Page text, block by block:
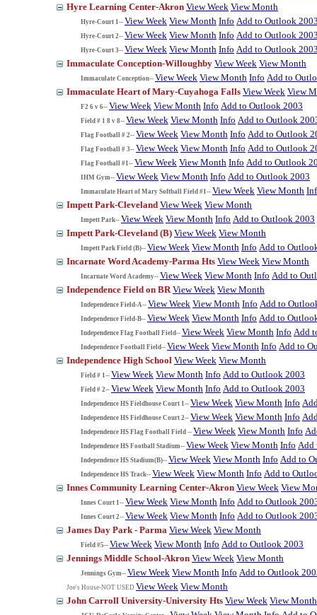
Hyre Learning Center-Akron View Week View Month
Hyre-Court 1-- View Week View Month Info Add to Outlook
Hyre-Court 2-- View Week View Month Info Add to Outlook
Hyre-Court 3-- View Week View Month Info Add to Outlook
Immaculate Conception-Willoughby View Week View Month
Immaculate Conception-- View Week View Month Info Add to
Immaculate Heart of Mary-Cuyahoga Falls View Week View
F2 6 v 6-- View Week View Month Info Add to Outlook 2003
Field # 1 8 v 8-- View Week View Month Info Add to Outlook
Flag Football # 2-- View Week View Month Info Add to Outlook
Flag Football # 3-- View Week View Month Info Add to Outlook
Flag Football #1-- View Week View Month Info Add to Outlook
IHM Gym-- View Week View Month Info Add to Outlook 2003
Immaculate Heart of Mary Softball Field #1-- View Week View Month
Impett Park-Cleveland View Week View Month
Impett Park-- View Week View Month Info Add to Outlook 2003
Impett Park-Cleveland (B) View Week View Month
Impett Park Field (B)-- View Week View Month Info Add to
Incarnate Word Academy-Parma Hts View Week View Month
Incarnate Word Academy-- View Week View Month Info Add to
Independence Field on BR View Week View Month
Independence Field-A-- View Week View Month Info Add to
Independence Field-B-- View Week View Month Info Add to
Independence Flag Football Field-- View Week View Month Info Add
Independence Football Field-- View Week View Month Info Add to
Independence High School View Week View Month
Field # 1-- View Week View Month Info Add to Outlook 2003
Field # 2-- View Week View Month Info Add to Outlook 2003
Independence HS Fieldhouse Court 1-- View Week View Month Info
Independence HS Fieldhouse Court 2-- View Week View Month Info
Independence HS Flag Football Field -- View Week View Month Info
Independence HS Football Stadium-- View Week View Month Info Add
Independence HS Stadium(B)-- View Week View Month Info Add to
Independence HS Track-- View Week View Month Info Add to
Innes Community Learning Center-Akron View Week View
Innes Court 1-- View Week View Month Info Add to Outlook
Innes Court 2-- View Week View Month Info Add to Outlook
James Day Park - Parma View Week View Month
Field #5-- View Week View Month Info Add to Outlook 2003
Jennings Middle School-Akron View Week View Month
Jennings Gym-- View Week View Month Info Add to Outlook
Joe's House-NOT USED View Week View Month
John Carroll University-University Hts View Week View Month